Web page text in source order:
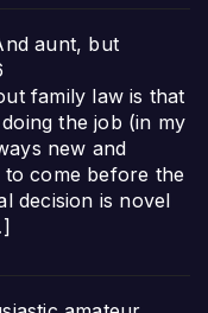
aunt, but
family law is that
the job (in my
new and
come before the
decision is novel